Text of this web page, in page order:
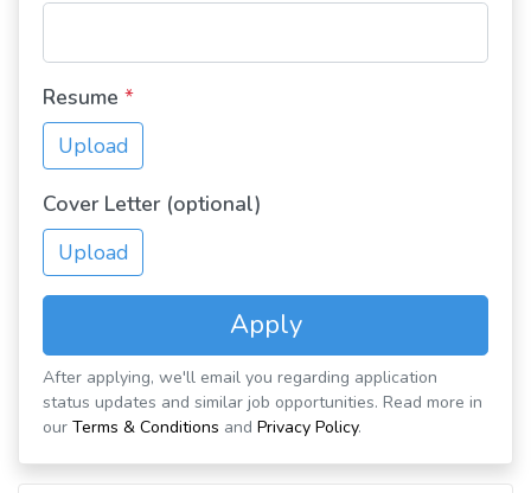
Resume *
Upload
Cover Letter (optional)
Upload
Apply
After applying, we'll email you regarding application
status updates and similar job opportunities. Read more in
our Terms & Conditions and Privacy Policy.